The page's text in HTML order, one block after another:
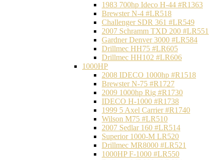
1983 700hp Ideco H-44 #R1363
Brewster N-4 #LR518
Challenger SDR 361 #LR549
2007 Schramm TXD 200 #LR551
Gardner Denver 3000 #LR584
Drillmec HH75 #LR605
Drillmec HH102 #LR606
1000HP
2008 IDECO 1000hp #R1518
Brewster N‐75 #R1727
2009 1000hp Rig #R1730
IDECO H-1000 #R1738
1999 5 Axel Carrier #R1740
Wilson M75 #LR510
2007 Sedlar 160 #LR514
Superior 1000-M LR520
Drillmec MR8000 #LR521
1000HP F-1000 #LR550